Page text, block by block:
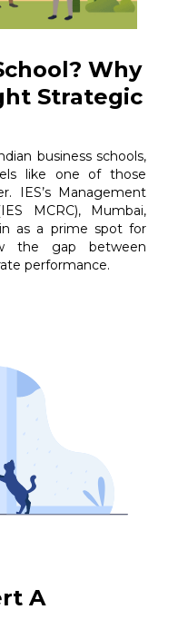
Why
Strategic
business schools,
like one of those
IES’s Management
MCRC), Mumbai,
as a prime spot for
the gap between
performance.
A